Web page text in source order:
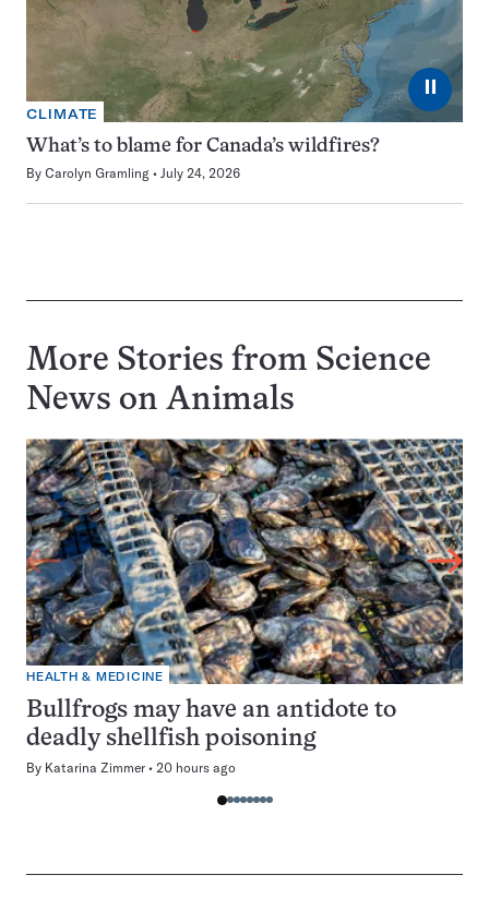
⏸
CLIMATE
What’s to blame for Canada’s wildfires?
By Carolyn Gramling July 24, 2026
More Stories from Science
News on Animals
HEALTH & MEDICINE
Bullfrogs may have an antidote to
deadly shellfish poisoning
By Katarina Zimmer 20 hours ago